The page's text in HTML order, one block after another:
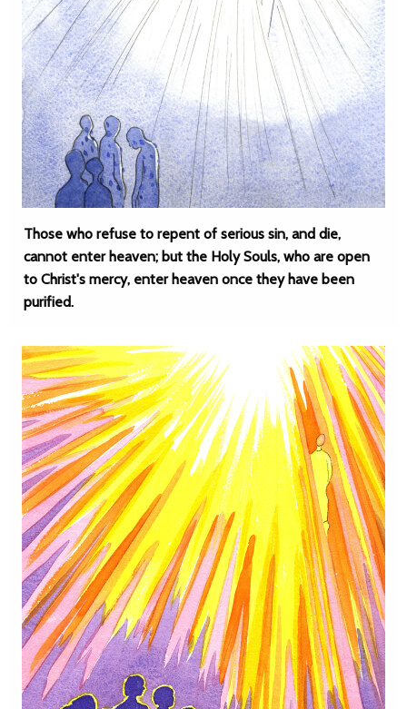
Those who refuse to repent of serious sin, and die,
cannot enter heaven; but the Holy Souls, who are open
to Christ's mercy, enter heaven once they have been
purified.